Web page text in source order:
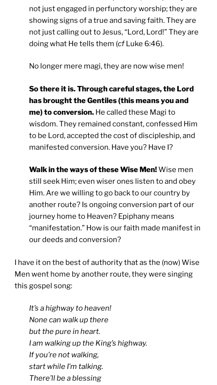
not just engaged in perfunctory worship; they are
showing signs of a true and saving faith. They are
not just calling out to Jesus, “Lord, Lord!” They are
doing what He tells them (cfLuke 6:46).
No longer mere magi, they are now wise men!
So there it is. Through careful stages, the Lord
has brought the Gentiles (this means you and
me) to conversion. He called these Magi to
wisdom. They remained constant, confessed Him
to be Lord, accepted the cost of discipleship, and
manifested conversion. Have you? Have I?
Walk in the ways of these Wise Men!Wise men
still seek Him; even wiser ones listen to and obey
Him. Are we willing to go back to our country by
another route? Is ongoing conversion part of our
journey home to Heaven? Epiphany means
“manifestation.” How is our faith made manifest in
our deeds and conversion?
I have it on the best of authority that as the (now) Wise
Men went home by another route, they were singing
this gospel song:
It’s a highway to heaven!
None can walk up there
but the pure in heart.
I am walking up the King’s highway.
If you’re not walking,
start while I’m talking.
There’ll be a blessing